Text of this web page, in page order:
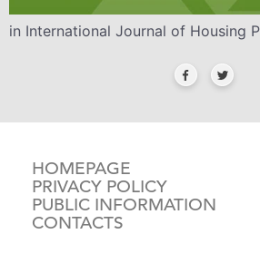
in International Journal of Housing
HOMEPAGE
PRIVACY POLICY
PUBLIC INFORMATION
CONTACTS